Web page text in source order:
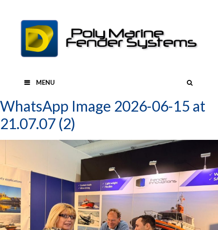
MENU
WhatsApp Image 2026-06-15 at
21.07.07 (2)